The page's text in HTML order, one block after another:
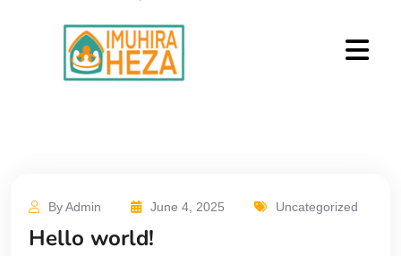
By Admin June 4, 2025 Uncategorized
Hello world!